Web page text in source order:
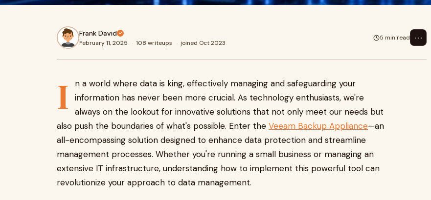
Frank David
February 11, 2025 · 108 writeups · joined Oct 2023
5 min read ⋯
I
n a world where data is king, effectively managing and safeguarding your
information has never been more crucial. As technology enthusiasts, we're
always on the lookout for innovative solutions that not only meet our needs but
also push the boundaries of what's possible. Enter the Veeam Backup Appliance—an
all-encompassing solution designed to enhance data protection and streamline
management processes. Whether you're running a small business or managing an
extensive IT infrastructure, understanding how to implement this powerful tool can
revolutionize your approach to data management.